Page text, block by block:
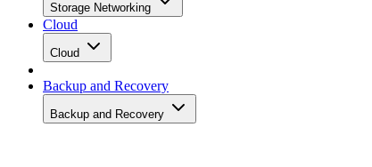
Storage Networking
Cloud
Cloud
Backup and Recovery
Backup and Recovery